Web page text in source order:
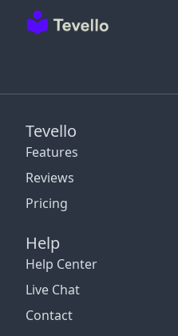
Tevello
Features
Reviews
Pricing
Help
Help Center
Live Chat
Contact